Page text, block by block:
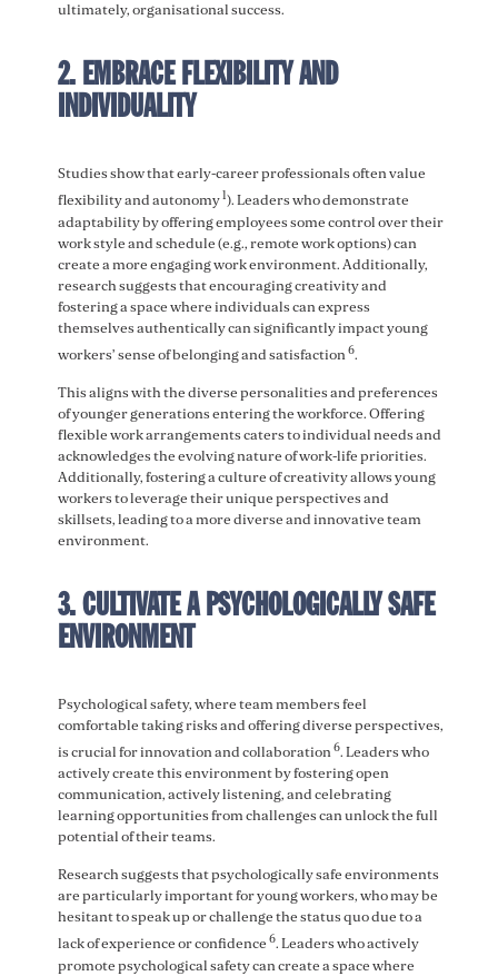
ultimately, organisational success.
2. EMBRACE FLEXIBILITY AND
INDIVIDUALITY
Studies show that early-career professionals often value
flexibility and autonomy1). Leaders who demonstrate
adaptability by offering employees some control over their
work style and schedule (e.g., remote work options) can
create a more engaging work environment. Additionally,
research suggests that encouraging creativity and
fostering a space where individuals can express
themselves authentically can significantly impact young
workers’ sense of belonging and satisfaction6.
This aligns with the diverse personalities and preferences
of younger generations entering the workforce. Offering
flexible work arrangements caters to individual needs and
acknowledges the evolving nature of work-life priorities.
Additionally, fostering a culture of creativity allows young
workers to leverage their unique perspectives and
skillsets, leading to a more diverse and innovative team
environment.
3. CULTIVATE A PSYCHOLOGICALLY SAFE
ENVIRONMENT
Psychological safety, where team members feel
comfortable taking risks and offering diverse perspectives,
is crucial for innovation and collaboration6. Leaders who
actively create this environment by fostering open
communication, actively listening, and celebrating
learning opportunities from challenges can unlock the full
potential of their teams.
Research suggests that psychologically safe environments
are particularly important for young workers, who may be
hesitant to speak up or challenge the status quo due to a
lack of experience or confidence 6. Leaders who actively
promote psychological safety can create a space where